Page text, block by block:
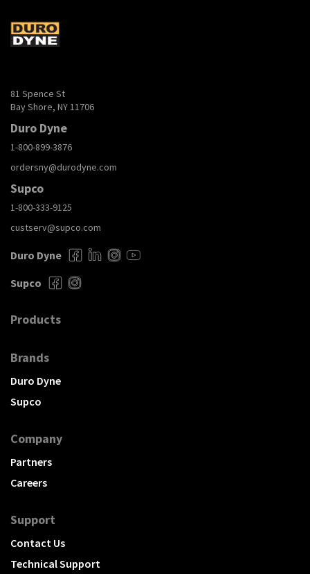
81 Spence St
Bay Shore, NY 11706
Duro Dyne
1-800-899-3876
ordersny@durodyne.com
Supco
1-800-333-9125
custserv@supco.com
Duro Dyne
Supco
Products
Brands
Duro Dyne
Supco
Company
Partners
Careers
Support
Contact Us
Technical Support